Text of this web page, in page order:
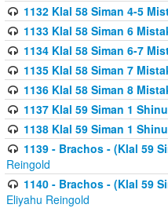
1132 Klal 58 Siman 4-5
1133 Klal 58 Siman 6
1134 Klal 58 Siman 6-7
1135 Klal 58 Siman 7
1136 Klal 58 Siman 8
1137 Klal 59 Siman 1
1138 Klal 59 Siman 1
1139 - Brachos - (Klal 59
Reingold
1140 - Brachos - (Klal 59
Eliyahu Reingold